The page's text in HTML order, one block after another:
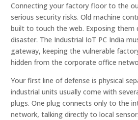
Connecting your factory floor to the
serious security risks. Old machine
built to touch the web. Exposing them
disaster. The Industrial IoT PC India
gateway, keeping the vulnerable
hidden from the corporate office
Your first line of defense is physical
industrial units usually come with
plugs. One plug connects only to the
network, talking directly to local